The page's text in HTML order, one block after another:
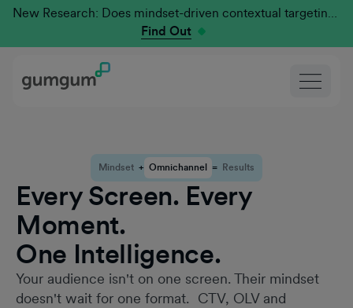
New Research: Does mindset-driven contextual targeting outperform traditional?
Find Out
Mindset + Omnichannel = Results
Every Screen. Every
Moment.
One Intelligence.
Your audience isn't on one screen. Their mindset
doesn't wait for one format. CTV, OLV and